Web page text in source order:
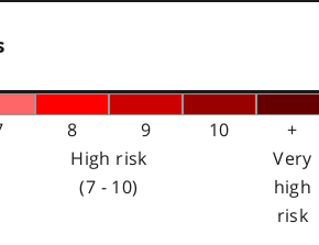
8 9 10
+
High risk
(7 - 10)
Very
high
risk